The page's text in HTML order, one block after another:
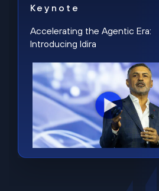
Keynote
Accelerating the Agentic Era:
Introducing Idira